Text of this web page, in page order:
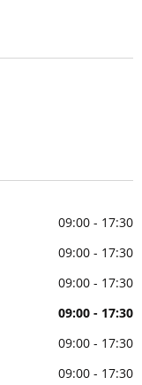
09:00 - 17:30
09:00 - 17:30
09:00 - 17:30
09:00 - 17:30
09:00 - 17:30
09:00 - 17:30